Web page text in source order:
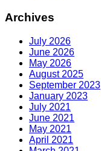
Archives
July 2026
June 2026
May 2026
August 2025
September 2023
January 2023
July 2021
June 2021
May 2021
April 2021